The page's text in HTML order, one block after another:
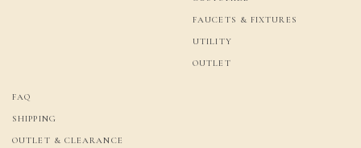
FAUCETS & FIXTURES
UTILITY
OUTLET
FAQ
SHIPPING
OUTLET & CLEARANCE